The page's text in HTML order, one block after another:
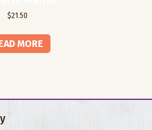
$21.50
MORE